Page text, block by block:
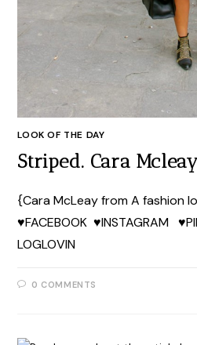
LOOK OF THE DAY
Striped. Cara
{Cara McLeay from A fashion
♥FACEBOOK ♥INSTAGRAM
LOGLOVIN
0 COMMENTS